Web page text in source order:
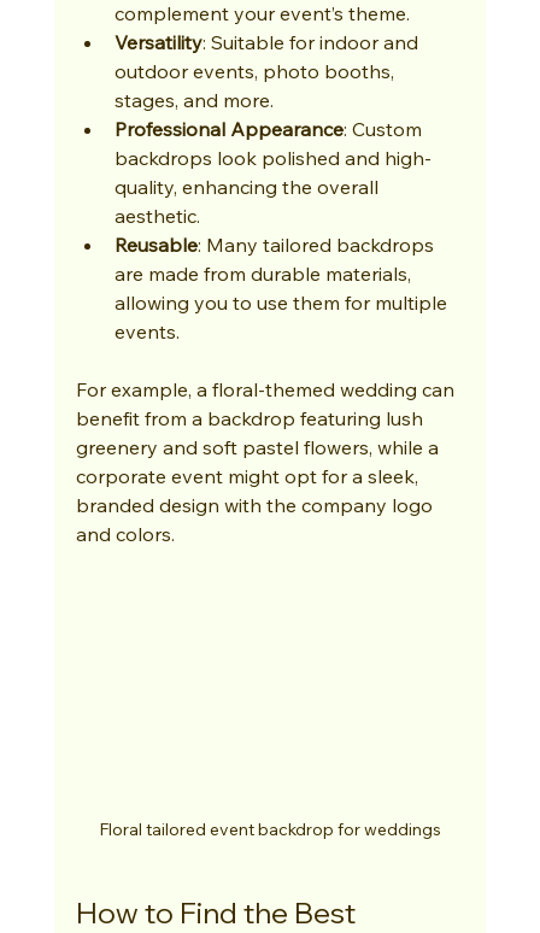
complement your event’s theme.
Versatility: Suitable for indoor and
outdoor events, photo booths,
stages, and more.
Professional Appearance: Custom
backdrops look polished and high-
quality, enhancing the overall
aesthetic.
Reusable: Many tailored backdrops
are made from durable materials,
allowing you to use them for multiple
events.
For example, a floral-themed wedding can
benefit from a backdrop featuring lush
greenery and soft pastel flowers, while a
corporate event might opt for a sleek,
branded design with the company logo
and colors.
Floral tailored event backdrop for weddings
How to Find the Best